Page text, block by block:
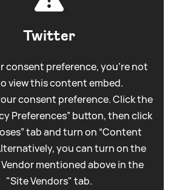
Twitter
consent preference, you're not
view this content embed.
consent preference. Click the
Preferences” button, then click
tab and turn on “Content
you can turn on the
mentioned above in the
"Site Vendors" tab.